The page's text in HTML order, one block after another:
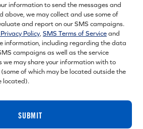
information to send the messages and
above, we may collect and use some of
and report on our SMS campaigns.
Policy,SMS Terms of Serviceand
information, including regarding the data
campaigns as well as the service
we may share your information with to
of which may be located outside the
located).
SUBMIT